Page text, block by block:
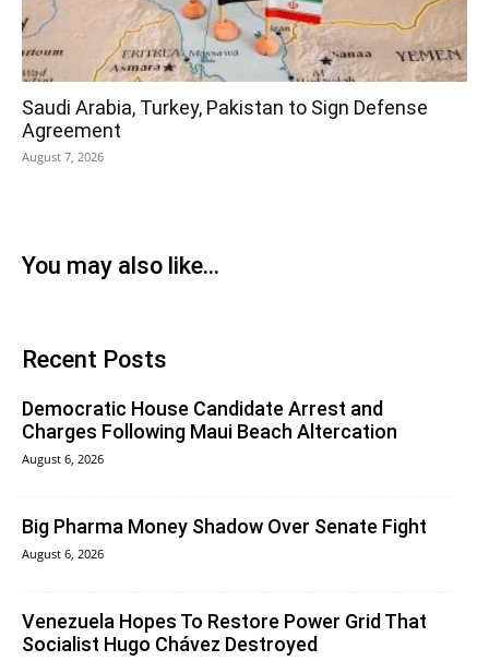
Saudi Arabia, Turkey, Pakistan to Sign Defense
Agreement
August 7, 2026
You may also like...
Recent Posts
Democratic House Candidate Arrest and
Charges Following Maui Beach Altercation
August 6, 2026
Big Pharma Money Shadow Over Senate Fight
August 6, 2026
Venezuela Hopes To Restore Power Grid That
Socialist Hugo Chávez Destroyed